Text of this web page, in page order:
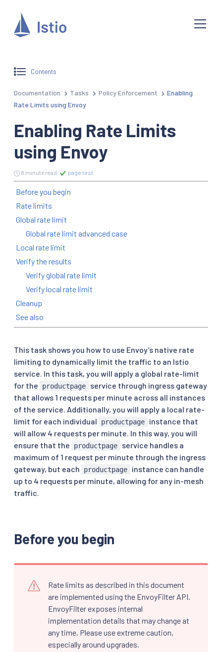
Contents
Documentation Tasks Policy Enforcement
Enabling
Rate Limits using Envoy
Enabling Rate Limits
using Envoy
8 minute read page test
Before you begin
Rate limits
Global rate limit
Global rate limit advanced case
Local rate limit
Verify the results
Verify global rate limit
Verify local rate limit
Cleanup
See also
This task shows you how to use Envoy’s native rate
limiting to dynamically limit the traffic to an Istio
service. In this task, you will apply a global rate-limit
for the
productpage
service through ingress gateway
that allows 1 requests per minute across all instances
of the service. Additionally, you will apply a local rate-
limit for each individual
productpage
instance that
will allow 4 requests per minute. In this way, you will
ensure that the
productpage
service handles a
maximum of 1 request per minute through the ingress
gateway, but each
productpage
instance can handle
up to 4 requests per minute, allowing for any in-mesh
traffic.
Before you begin
Rate limits as described in this document
are implemented using the EnvoyFilter API.
EnvoyFilter exposes internal
implementation details that may change at
any time. Please use extreme caution,
especially around upgrades.